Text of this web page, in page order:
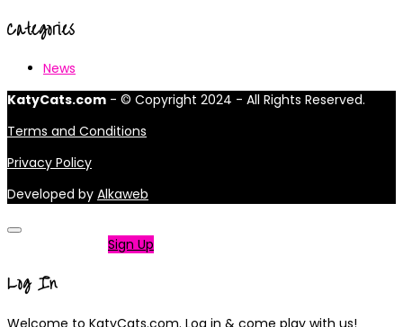
Categories
News
KatyCats.com - © Copyright 2024 - All Rights Reserved.
Terms and Conditions
Privacy Policy
Developed by Alkaweb
Sign Up
Log In
Welcome to KatyCats.com. Log in & come play with us!